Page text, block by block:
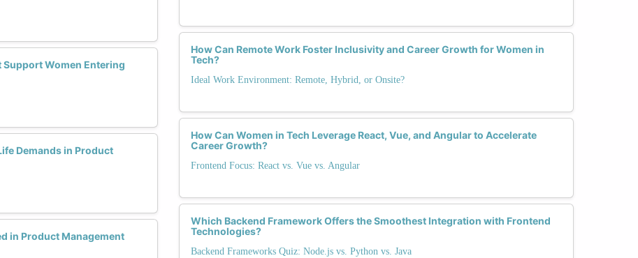
Women Entering
Demands in Product
in Product Management
How Can Remote Work Foster Inclusivity and Career Growth for Women in
Tech?
Ideal Work Environment: Remote, Hybrid, or Onsite?
How Can Women in Tech Leverage React, Vue, and Angular to Accelerate
Career Growth?
Frontend Focus: React vs. Vue vs. Angular
Which Backend Framework Offers the Smoothest Integration with Frontend
Technologies?
Backend Frameworks Quiz: Node.js vs. Python vs. Java